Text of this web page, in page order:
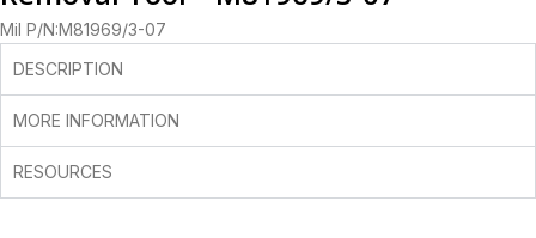
Mil P/N:M81969/3-07
DESCRIPTION
MORE INFORMATION
RESOURCES